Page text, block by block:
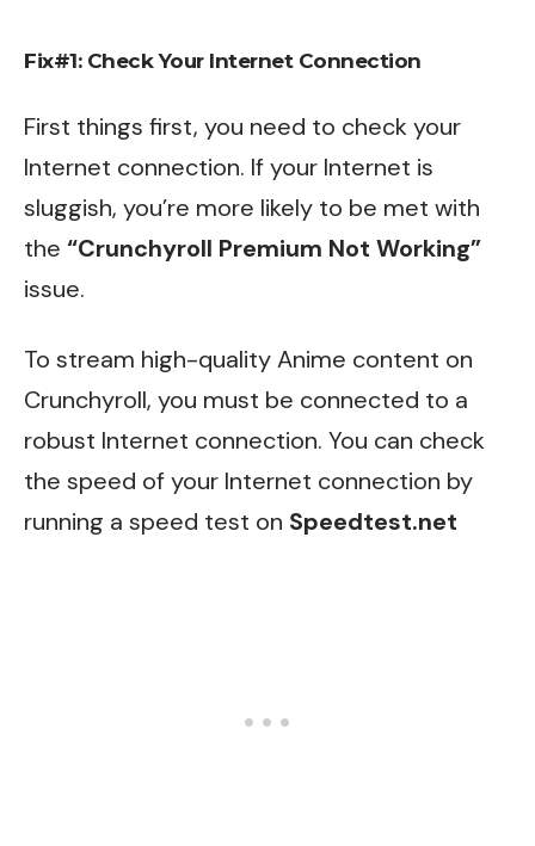
Fix#1: Check Your Internet Connection
First things first, you need to check your
Internet connection. If your Internet is
sluggish, you’re more likely to be met with
the “Crunchyroll Premium Not Working”
issue.
To stream high-quality Anime content on
Crunchyroll, you must be connected to a
robust Internet connection. You can check
the speed of your Internet connection by
running a speed test on Speedtest.net